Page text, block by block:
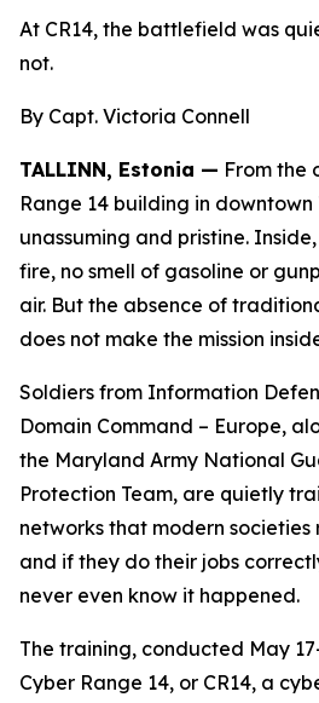
At CR14, the battlefield was
not.
By Capt. Victoria Connell
TALLINN, Estonia — From the
Range 14 building in
unassuming and pristine.
fire, no smell of gasoline or
air. But the absence of
does not make the mission
Soldiers from Information
Domain Command – Europe,
the Maryland Army National
Protection Team, are quietly
networks that modern
and if they do their jobs
never even know it happened.
The training, conducted May
Cyber Range 14, or CR14, a